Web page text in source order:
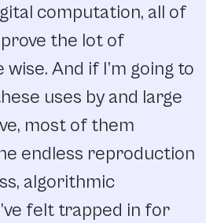
computation, all of
the lot of
And if I’m going to
uses by and large
most of them
endless reproduction
algorithmic
felt trapped in for